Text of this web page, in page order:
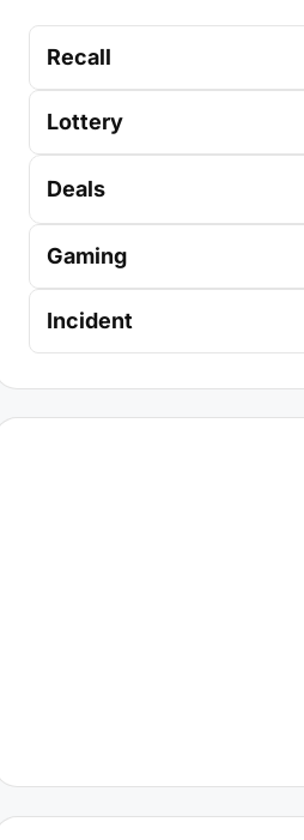
Recall
Lottery
Deals
Gaming
Incident